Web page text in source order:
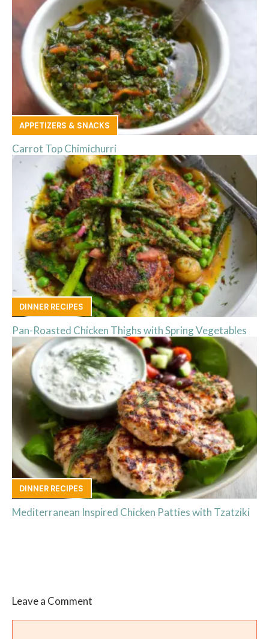
APPETIZERS & SNACKS
Carrot Top Chimichurri
DINNER RECIPES
Pan-Roasted Chicken Thighs with Spring Vegetables
DINNER RECIPES
Mediterranean Inspired Chicken Patties with Tzatziki
Leave a Comment